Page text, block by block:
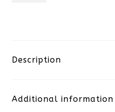
Seemed
Midnight
Description
Additional information